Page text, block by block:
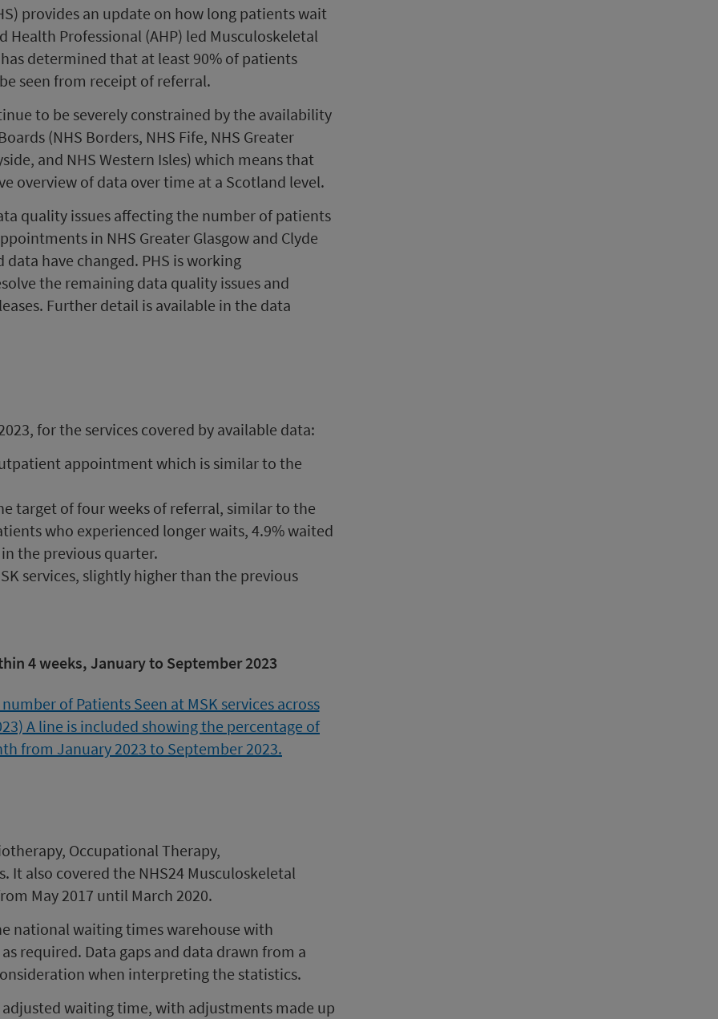
provides an update on how long patients wait
Professional (AHP) led Musculoskeletal
has determined that at least 90% of patients
seen from receipt of referral.
to be severely constrained by the availability
(NHS Borders, NHS Fife, NHS Greater
and NHS Western Isles) which means that
overview of data over time at a Scotland level.
quality issues affecting the number of patients
in NHS Greater Glasgow and Clyde
data have changed. PHS is working
the remaining data quality issues and
Further detail is available in the data
for the services covered by available data:
appointment which is similar to the
target of four weeks of referral, similar to the
who experienced longer waits, 4.9% waited
in the previous quarter.
services, slightly higher than the previous
4 weeks, January to September 2023
Occupational Therapy,
It also covered the NHS24 Musculoskeletal
May 2017 until March 2020.
national waiting times warehouse with
required. Data gaps and data drawn from a
when interpreting the statistics.
adjusted waiting time, with adjustments made up